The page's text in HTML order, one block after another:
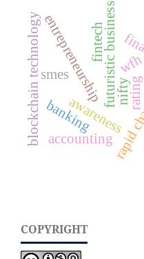
wfh
futuristic business
awareness
entrepreneurship
fintech
banking
rating
blockchain technology accounting
nifty
smes
COPYRIGHT